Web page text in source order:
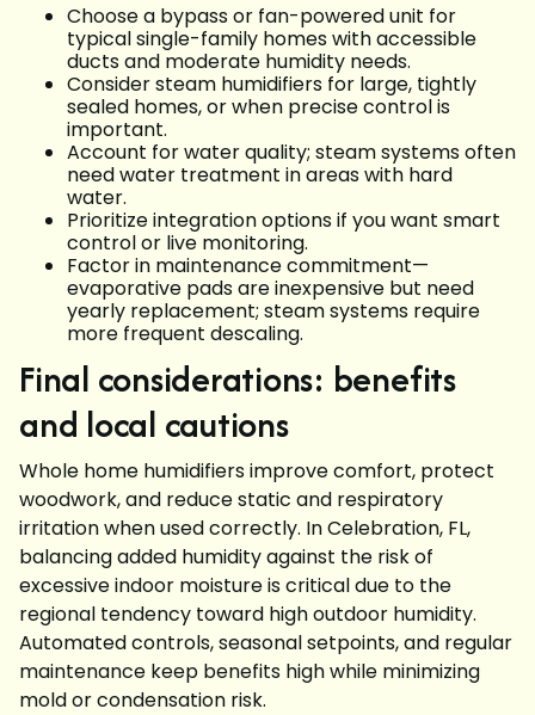
Choose a bypass or fan-powered unit for
typical single-family homes with accessible
ducts and moderate humidity needs.
Consider steam humidifiers for large, tightly
sealed homes, or when precise control is
important.
Account for water quality; steam systems often
need water treatment in areas with hard
water.
Prioritize integration options if you want smart
control or live monitoring.
Factor in maintenance commitment—
evaporative pads are inexpensive but need
yearly replacement; steam systems require
more frequent descaling.
Final considerations: benefits
and local cautions
Whole home humidifiers improve comfort, protect
woodwork, and reduce static and respiratory
irritation when used correctly. In Celebration, FL,
balancing added humidity against the risk of
excessive indoor moisture is critical due to the
regional tendency toward high outdoor humidity.
Automated controls, seasonal setpoints, and regular
maintenance keep benefits high while minimizing
mold or condensation risk.